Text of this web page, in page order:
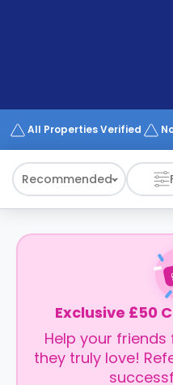
Works
All Properties Verified
Recommended
Exclusive £50
Help your
they truly love!